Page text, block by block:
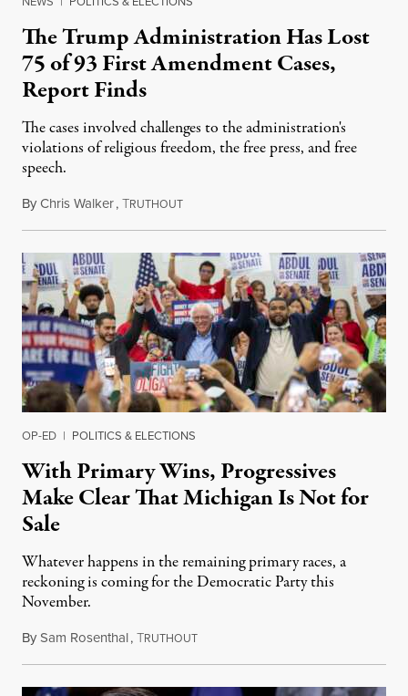
The Trump Administration Has Lost
75 of 93 First Amendment Cases,
Report Finds
The cases involved challenges to the administration's
violations of religious freedom, the free press, and free
speech.
ByChris Walker,TRUTHOUTAugust 6, 2026
OP-ED | POLITICS & ELECTIONS
With Primary Wins, Progressives
Make Clear That Michigan Is Not for
Sale
Whatever happens in the remaining primary races, a
reckoning is coming for the Democratic Party this
November.
BySam Rosenthal,TRUTHOUTAugust 5, 2026